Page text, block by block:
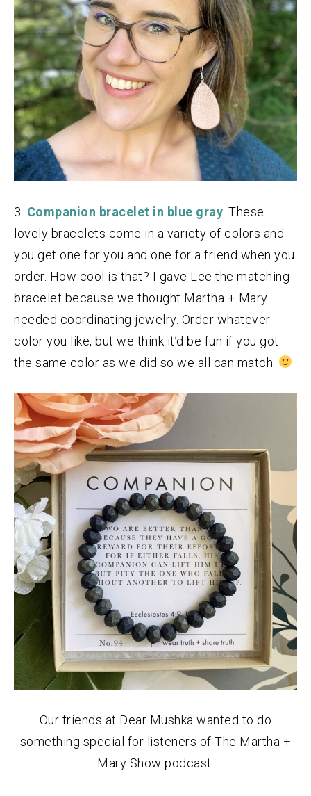
3. Companion bracelet in blue gray . These
lovely bracelets come in a variety of colors and
you get one for you and one for a friend when you
order. How cool is that? I gave Lee the matching
bracelet because we thought Martha + Mary
needed coordinating jewelry. Order whatever
color you like, but we think it’d be fun if you got
the same color as we did so we all can match.
Our friends at Dear Mushka wanted to do
something special for listeners of The Martha +
Mary Show podcast.